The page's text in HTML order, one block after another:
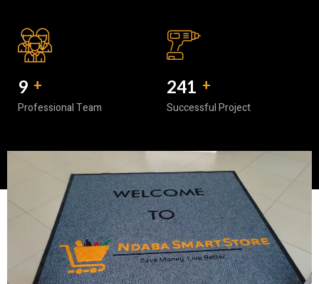
10
Professional Team
300 +
Successful Project